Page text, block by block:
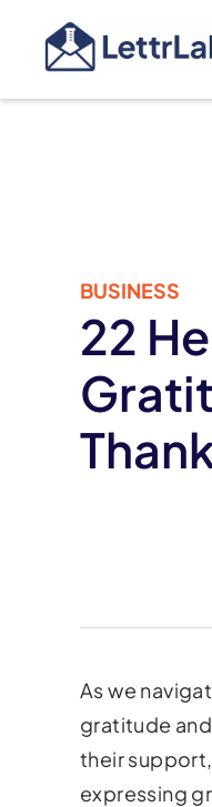
BUSINESS
22
As we
gratitude
their
expressing